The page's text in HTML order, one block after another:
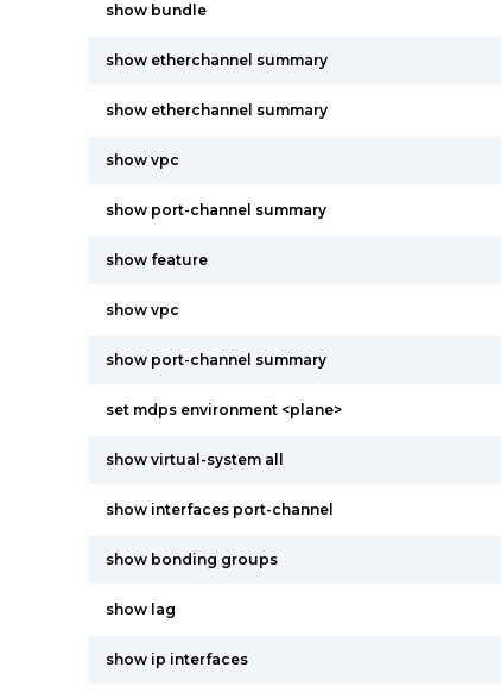
show bundle
show etherchannel summary
show etherchannel summary
show vpc
show port-channel summary
show feature
show vpc
show port-channel summary
set mdps environment <plane>
show virtual-system all
show interfaces port-channel
show bonding groups
show lag
show ip interfaces